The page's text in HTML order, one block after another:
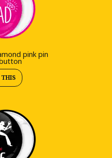
pink pin